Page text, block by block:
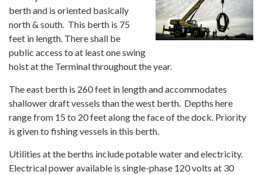
berth and is oriented basically
north & south. This berth is 75
feet in length. There shall be
public access to at least one swing
hoist at the Terminal throughout the year.
The east berth is 260 feet in length and accommodates
shallower draft vessels than the west berth. Depths here
range from 15 to 20 feet along the face of the dock. Priority
is given to fishing vessels in this berth.
Utilities at the berths include potable water and electricity.
Electrical power available is single-phase 120 volts at 30